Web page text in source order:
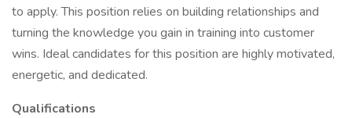
to apply. This position relies on building relationships and
turning the knowledge you gain in training into customer
wins. Ideal candidates for this position are highly motivated,
energetic, and dedicated.
Qualifications